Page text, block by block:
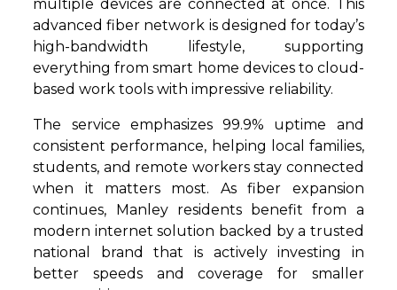
multiple devices are connected at once. This
advanced fiber network is designed for today’s
high-bandwidth lifestyle, supporting
everything from smart home devices to cloud-
based work tools with impressive reliability.
The service emphasizes 99.9% uptime and
consistent performance, helping local families,
students, and remote workers stay connected
when it matters most. As fiber expansion
continues, Manley residents benefit from a
modern internet solution backed by a trusted
national brand that is actively investing in
better speeds and coverage for smaller